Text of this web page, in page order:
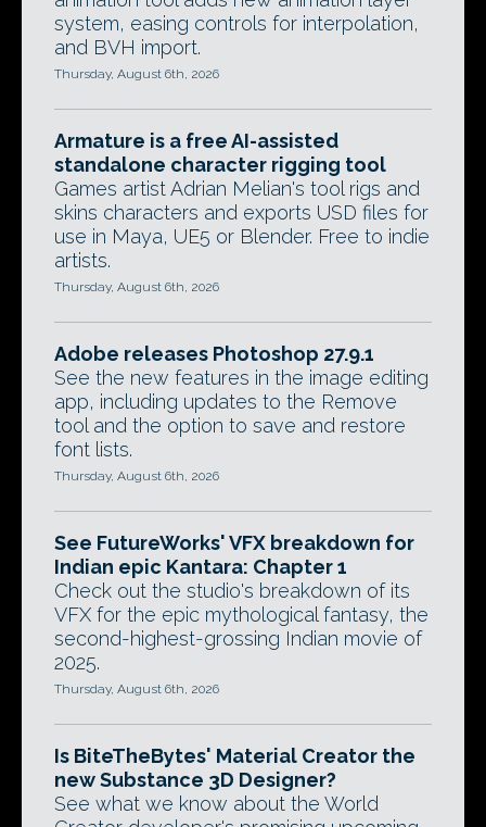
system, easing controls for interpolation,
and BVH import.
Thursday, August 6th, 2026
Armature is a free AI-assisted
standalone character rigging tool
Games artist Adrian Melian's tool rigs and
skins characters and exports USD files for
use in Maya, UE5 or Blender. Free to indie
artists.
Thursday, August 6th, 2026
Adobe releases Photoshop 27.9.1
See the new features in the image editing
app, including updates to the Remove
tool and the option to save and restore
font lists.
Thursday, August 6th, 2026
See FutureWorks' VFX breakdown for
Indian epic Kantara: Chapter 1
Check out the studio's breakdown of its
VFX for the epic mythological fantasy, the
second-highest-grossing Indian movie of
2025.
Thursday, August 6th, 2026
Is BiteTheBytes' Material Creator the
new Substance 3D Designer?
See what we know about the World